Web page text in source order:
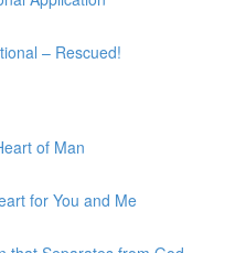
– Rescued!
of Man
for You and Me